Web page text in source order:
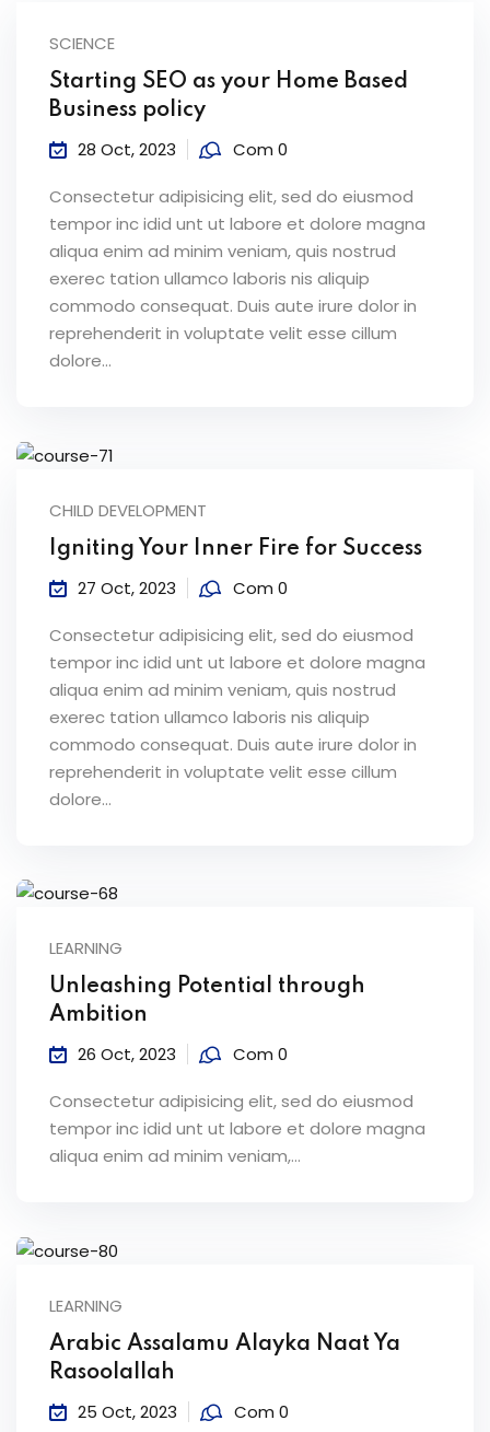
SCIENCE
Starting SEO as your Home Based
Business policy
28 Oct, 2023 Com 0
Consectetur adipisicing elit, sed do eiusmod
tempor inc idid unt ut labore et dolore magna
aliqua enim ad minim veniam, quis nostrud
exerec tation ullamco laboris nis aliquip
commodo consequat. Duis aute irure dolor in
reprehenderit in voluptate velit esse cillum
dolore...
CHILD DEVELOPMENT
Igniting Your Inner Fire for Success
27 Oct, 2023 Com 0
Consectetur adipisicing elit, sed do eiusmod
tempor inc idid unt ut labore et dolore magna
aliqua enim ad minim veniam, quis nostrud
exerec tation ullamco laboris nis aliquip
commodo consequat. Duis aute irure dolor in
reprehenderit in voluptate velit esse cillum
dolore...
LEARNING
Unleashing Potential through
Ambition
26 Oct, 2023 Com 0
Consectetur adipisicing elit, sed do eiusmod
tempor inc idid unt ut labore et dolore magna
aliqua enim ad minim veniam,…
LEARNING
Arabic Assalamu Alayka Naat Ya
Rasoolallah
25 Oct, 2023 Com 0